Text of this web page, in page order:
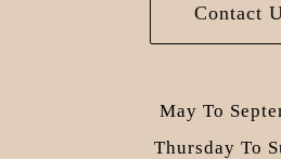
Contact
May To
Thursday To